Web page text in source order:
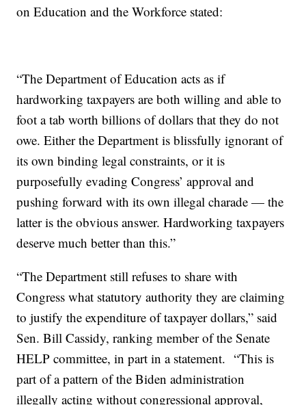
on Education and the Workforce stated:
“The Department of Education acts as if
hardworking taxpayers are both willing and able to
foot a tab worth billions of dollars that they do not
owe. Either the Department is blissfully ignorant of
its own binding legal constraints, or it is
purposefully evading Congress’ approval and
pushing forward with its own illegal charade — the
latter is the obvious answer. Hardworking taxpayers
deserve much better than this.”
“The Department still refuses to share with
Congress what statutory authority they are claiming
to justify the expenditure of taxpayer dollars,” said
Sen. Bill Cassidy, ranking member of the Senate
HELP committee, in part in a statement. “This is
part of a pattern of the Biden administration
illegally acting without congressional approval,